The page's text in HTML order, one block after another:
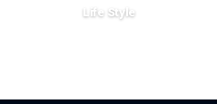
Life Style